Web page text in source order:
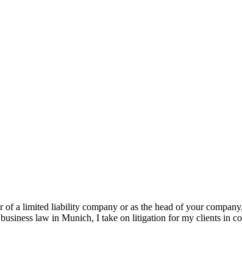
a limited liability company or as the head of your
law in Munich, I take on litigation for my clients in